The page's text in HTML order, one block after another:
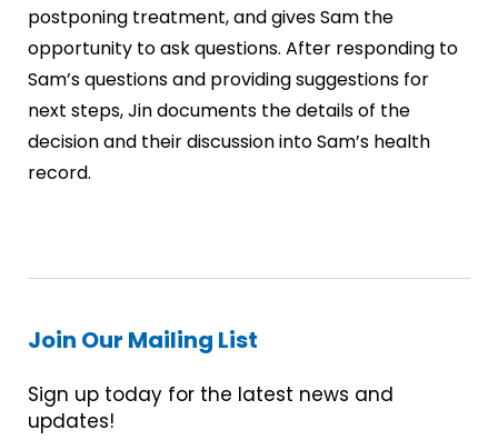
postponing treatment, and gives Sam the
opportunity to ask questions. After responding to
Sam’s questions and providing suggestions for
next steps, Jin documents the details of the
decision and their discussion into Sam’s health
record.
Join Our Mailing List
Sign up today for the latest news and
updates!